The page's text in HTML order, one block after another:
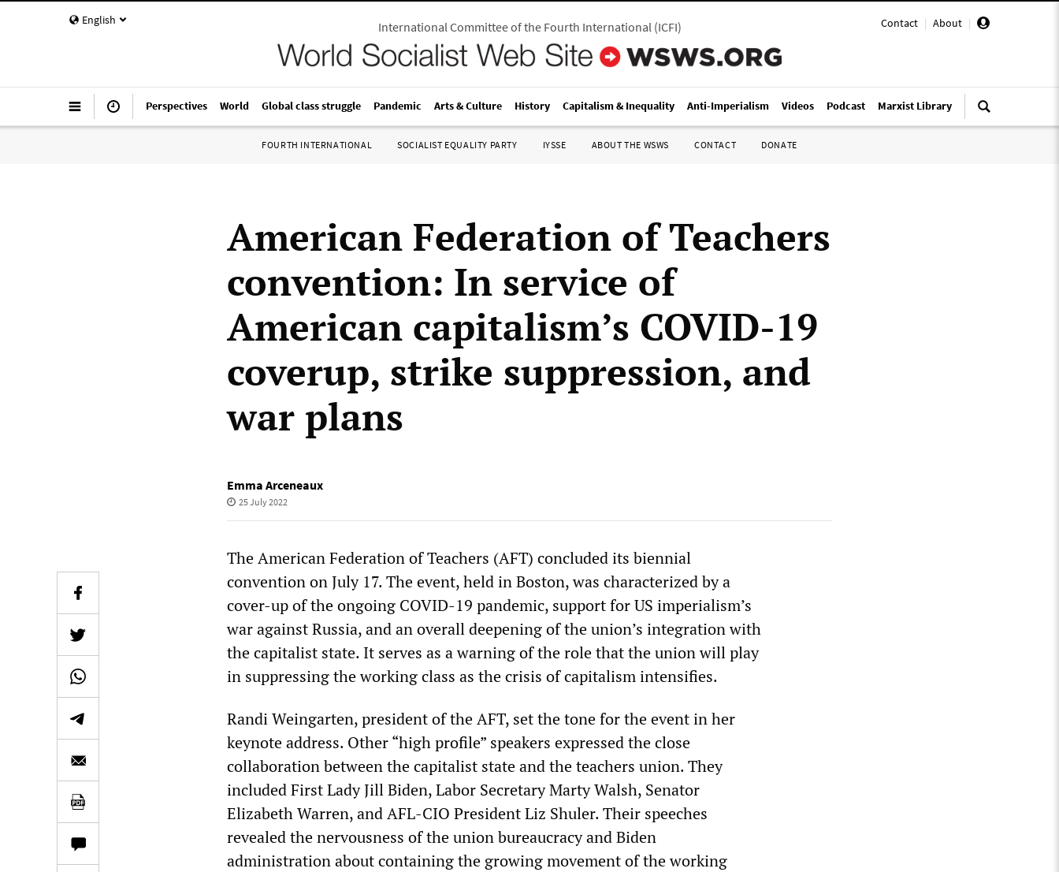
English Contact | About |
International Committee of the Fourth International(ICFI)
Perspectives World Global class struggle Pandemic Arts & Culture History Capitalism & Inequality Anti-Imperialism Videos Podcast Marxist Library
FOURTH INTERNATIONAL SOCIALIST EQUALITY PARTY IYSSE ABOUT THE WSWS CONTACT DONATE
American Federation of Teachers
convention: In service of
American capitalism’s COVID-19
coverup, strike suppression, and
war plans
Emma Arceneaux
25 July 2022
The American Federation of Teachers (AFT) concluded its biennial
convention on July 17. The event, held in Boston, was characterized by a
cover-up of the ongoing COVID-19 pandemic, support for US imperialism’s
war against Russia, and an overall deepening of the union’s integration with
the capitalist state. It serves as a warning of the role that the union will play
in suppressing the working class as the crisis of capitalism intensifies.
Randi Weingarten, president of the AFT, set the tone for the event in her
keynote address. Other “high profile” speakers expressed the close
collaboration between the capitalist state and the teachers union. They
included First Lady Jill Biden, Labor Secretary Marty Walsh, Senator
Elizabeth Warren, and AFL-CIO President Liz Shuler. Their speeches
revealed the nervousness of the union bureaucracy and Biden
administration about containing the growing movement of the working